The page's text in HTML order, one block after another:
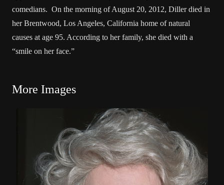
comedians. On the morning of August 20, 2012, Diller died in
her Brentwood, Los Angeles, California home of natural
causes at age 95. According to her family, she died with a
“smile on her face.”
More Images